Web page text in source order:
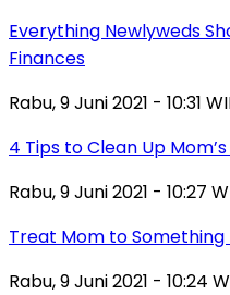
Everything Newlyweds
Finances
Rabu, 9 Juni 2021 - 10:31
4 Tips to Clean Up
Rabu, 9 Juni 2021 - 10:27
Treat Mom to Something
Rabu, 9 Juni 2021 - 10:24